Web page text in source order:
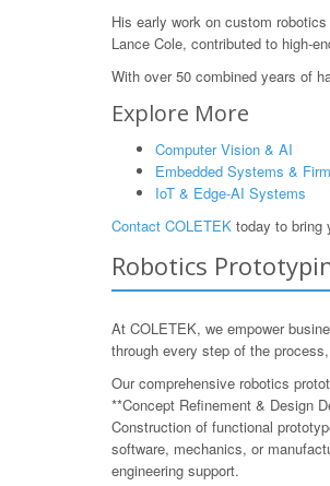
His early work on custom
Lance Cole, contributed to high-
With over 50 combined years of
Explore More
Computer Vision & AI
Embedded Systems &
IoT & Edge-AI Systems
Contact COLETEK today to bring
Robotics
At COLETEK, we empower
through every step of the
Our comprehensive robotics
**Concept Refinement & Design
Construction of functional
software, mechanics, or
engineering support.